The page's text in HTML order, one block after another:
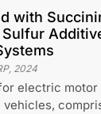
with
Sulfur
, 2024
electric motor